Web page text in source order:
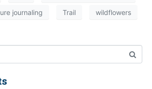
journaling Trail wildflowers